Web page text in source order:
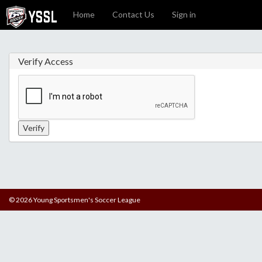
Home Contact Us Sign in
Verify Access
© 2026 Young Sportsmen's Soccer League